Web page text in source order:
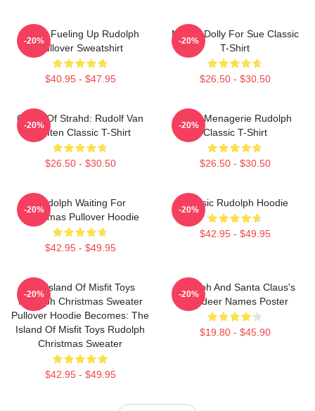
Santa Fueling Up Rudolph
Pullover Sweatshirt
$40.95 - $47.95
-20%
Misfit - Dolly For Sue Classic
T-Shirt
$26.50 - $30.50
-20%
Curse Of Strahd: Rudolf Van
Richten Classic T-Shirt
$26.50 - $30.50
-20%
Misfit Menagerie Rudolph
Classic T-Shirt
$26.50 - $30.50
-20%
Rudolph Waiting For
Christmas Pullover Hoodie
$42.95 - $49.95
-20%
Classic Rudolph Hoodie
$42.95 - $49.95
-20%
The Island Of Misfit Toys
Rudolph Christmas Sweater
Pullover Hoodie Becomes: The
Island Of Misfit Toys Rudolph
Christmas Sweater
$42.95 - $49.95
-20%
Rudolph And Santa Claus's
Reindeer Names Poster
$19.80 - $45.90
-20%